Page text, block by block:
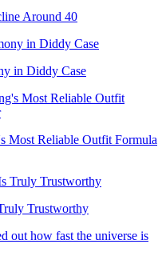
Around 40
in Diddy Case
Most Reliable Outfit Formula
Trustworthy